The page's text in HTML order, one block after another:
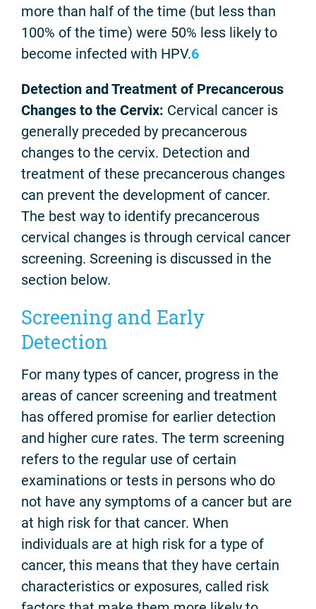
more than half of the time (but less than
100% of the time) were 50% less likely to
become infected with HPV.6
Detection and Treatment of Precancerous
Changes to the Cervix: Cervical cancer is
generally preceded by precancerous
changes to the cervix. Detection and
treatment of these precancerous changes
can prevent the development of cancer.
The best way to identify precancerous
cervical changes is through cervical cancer
screening. Screening is discussed in the
section below.
Screening and Early
Detection
For many types of cancer, progress in the
areas of cancer screening and treatment
has offered promise for earlier detection
and higher cure rates. The term screening
refers to the regular use of certain
examinations or tests in persons who do
not have any symptoms of a cancer but are
at high risk for that cancer. When
individuals are at high risk for a type of
cancer, this means that they have certain
characteristics or exposures, called risk